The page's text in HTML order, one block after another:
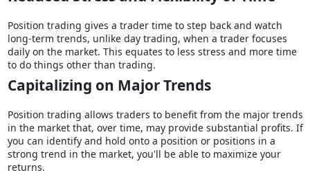
Position trading gives a trader time to step back and watch
long-term trends, unlike day trading, when a trader focuses
daily on the market. This equates to less stress and more time
to do things other than trading.
Capitalizing on Major Trends
Position trading allows traders to benefit from the major trends
in the market that, over time, may provide substantial profits. If
you can identify and hold onto a position or positions in a
strong trend in the market, you'll be able to maximize your
returns.